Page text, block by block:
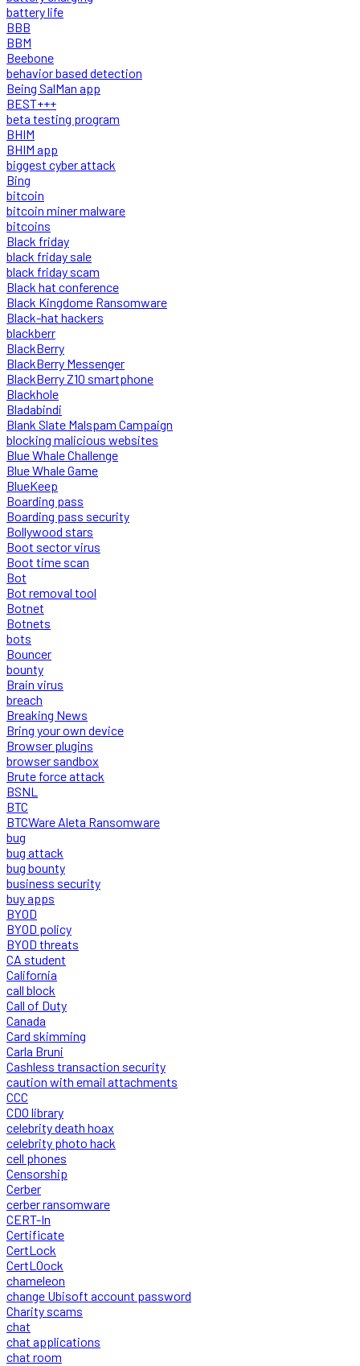
battery life
BBB
BBM
Beebone
behavior based detection
Being SalMan app
BEST+++
beta testing program
BHIM
BHIM app
biggest cyber attack
Bing
bitcoin
bitcoin miner malware
bitcoins
Black friday
black friday sale
black friday scam
Black hat conference
Black Kingdome Ransomware
Black-hat hackers
blackberr
BlackBerry
BlackBerry Messenger
BlackBerry Z10 smartphone
Blackhole
Bladabindi
Blank Slate Malspam Campaign
blocking malicious websites
Blue Whale Challenge
Blue Whale Game
BlueKeep
Boarding pass
Boarding pass security
Bollywood stars
Boot sector virus
Boot time scan
Bot
Bot removal tool
Botnet
Botnets
bots
Bouncer
bounty
Brain virus
breach
Breaking News
Bring your own device
Browser plugins
browser sandbox
Brute force attack
BSNL
BTC
BTCWare Aleta Ransomware
bug
bug attack
bug bounty
business security
buy apps
BYOD
BYOD policy
BYOD threats
CA student
California
call block
Call of Duty
Canada
Card skimming
Carla Bruni
Cashless transaction security
caution with email attachments
CCC
CDO library
celebrity death hoax
celebrity photo hack
cell phones
Censorship
Cerber
cerber ransomware
CERT-In
Certificate
CertLock
CertLOock
chameleon
change Ubisoft account password
Charity scams
chat
chat applications
chat room